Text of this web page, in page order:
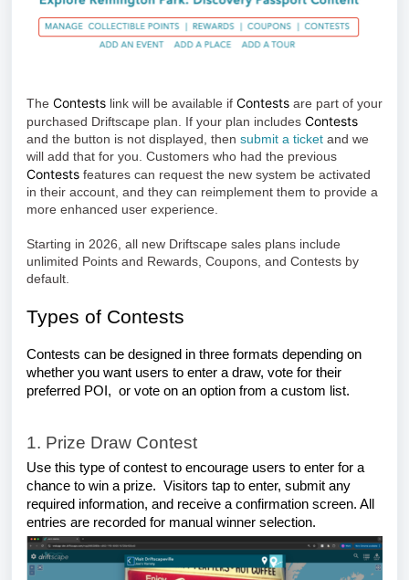
The Contests link will be available if Contests are part of your
purchased Driftscape plan. If your plan includes Contests
and the button is not displayed, then submit a ticket and we
will add that for you. Customers who had the previous
Contests features can request the new system be activated
in their account, and they can reimplement them to provide a
more enhanced user experience.
Starting in 2026, all new Driftscape sales plans include
unlimited Points and Rewards, Coupons, and Contests by
default.
Types of Contests
Contests can be designed in three formats depending on
whether you want users to enter a draw, vote for their
preferred POI, or vote on an option from a custom list.
1. Prize Draw Contest
Use this type of contest to encourage users to enter for a
chance to win a prize. Visitors tap to enter, submit any
required information, and receive a confirmation screen. All
entries are recorded for manual winner selection.